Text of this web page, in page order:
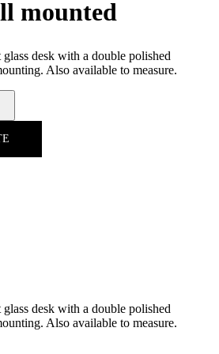
mounted
desk with a double polished
Also available to measure.
desk with a double polished
Also available to measure.